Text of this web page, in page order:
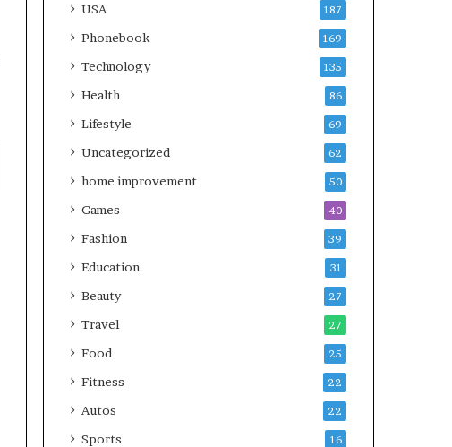
USA 187
Phonebook 169
Technology 135
Health 86
Lifestyle 69
Uncategorized 62
home improvement 50
Games 40
Fashion 39
Education 31
Beauty 27
Travel 27
Food 25
Fitness 22
Autos 22
Sports 16